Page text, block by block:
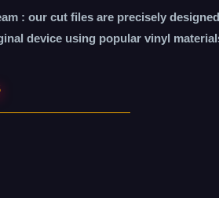
: our cut files are precisely designed
device using popular vinyl